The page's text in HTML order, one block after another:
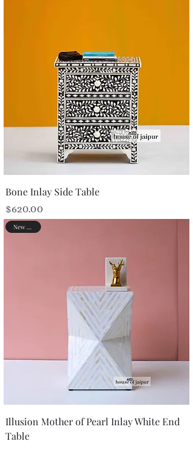
Bone Inlay Side Table
Price
$620.00
New Arrival
Illusion Mother of Pearl Inlay White End
Table